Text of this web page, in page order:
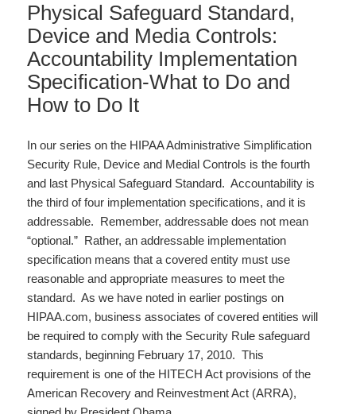
Physical Safeguard Standard,
Device and Media Controls:
Accountability Implementation
Specification-What to Do and
How to Do It
In our series on the HIPAA Administrative Simplification
Security Rule, Device and Medial Controls is the fourth
and last Physical Safeguard Standard. Accountability is
the third of four implementation specifications, and it is
addressable. Remember, addressable does not mean
“optional.” Rather, an addressable implementation
specification means that a covered entity must use
reasonable and appropriate measures to meet the
standard. As we have noted in earlier postings on
HIPAA.com, business associates of covered entities will
be required to comply with the Security Rule safeguard
standards, beginning February 17, 2010. This
requirement is one of the HITECH Act provisions of the
American Recovery and Reinvestment Act (ARRA),